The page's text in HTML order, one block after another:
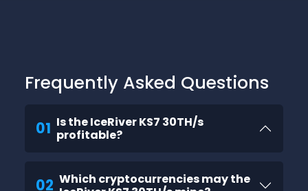
Frequently Asked Questions
01 Is the IceRiver KS7 30TH/s
profitable?
02 Which cryptocurrencies may the